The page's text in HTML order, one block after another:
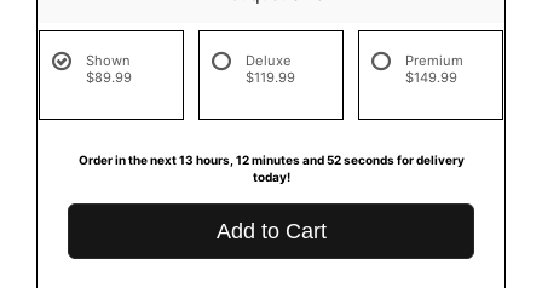
Shown
$89.99
Deluxe
$119.99
Premium
$149.99
Order in the next13 hours 12minutes 51 seconds for delivery
today!
Add to Cart